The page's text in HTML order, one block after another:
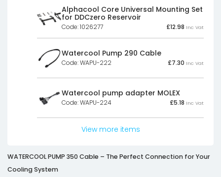
Alphacool Core Universal Mounting Set
for DDCzero Reservoir
Code: 1026277 £12.98 Inc Vat
Watercool Pump 290 Cable
Code: WAPU-222 £7.30 Inc Vat
Watercool pump adapter MOLEX
Code: WAPU-224 £5.18 Inc Vat
View more items
WATERCOOL PUMP 350 Cable – The Perfect Connection for Your
Cooling System